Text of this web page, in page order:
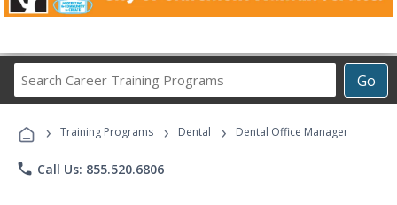
Go
Career
Programs
› Training Programs › Dental › Dental Office Manager
phone Call Us: 855.520.6806